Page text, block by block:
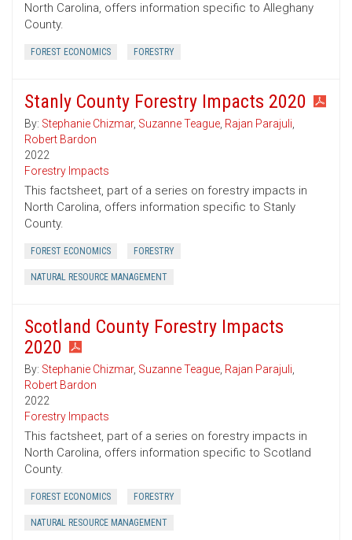
North Carolina, offers information specific to Alleghany
County.
FOREST ECONOMICS FORESTRY
Stanly County Forestry Impacts 2020
By: Stephanie Chizmar, Suzanne Teague, Rajan Parajuli,
Robert Bardon
2022
Forestry Impacts
This factsheet, part of a series on forestry impacts in
North Carolina, offers information specific to Stanly
County.
FOREST ECONOMICS FORESTRY
NATURAL RESOURCE MANAGEMENT
Scotland County Forestry Impacts
2020
By: Stephanie Chizmar, Suzanne Teague, Rajan Parajuli,
Robert Bardon
2022
Forestry Impacts
This factsheet, part of a series on forestry impacts in
North Carolina, offers information specific to Scotland
County.
FOREST ECONOMICS FORESTRY
NATURAL RESOURCE MANAGEMENT